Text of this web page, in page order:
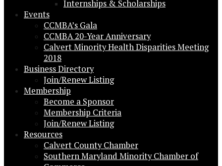
Internships & Scholarships
Events
CCMBA’s Gala
CCMBA 20-Year Anniversary
Calvert Minority Health Disparities Meeting
2018
Business Directory
Join/Renew Listing
Membership
Become a Sponsor
Membership Criteria
Join/Renew Listing
Resources
Calvert County Chamber
Southern Maryland Minority Chamber of